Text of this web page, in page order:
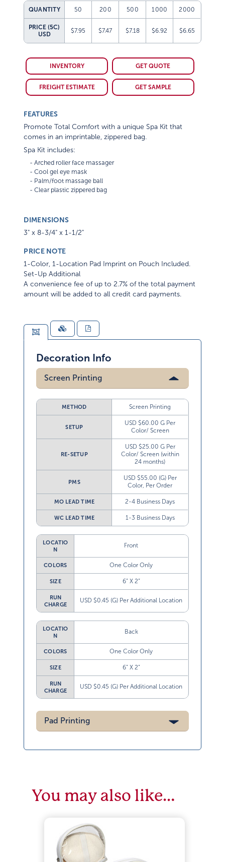
QUANTITY 50 200 500 1000 2000
PRICE (5C)
USD
$7.95 $7.47 $7.18 $6.92 $6.65
INVENTORY GET QUOTE
FREIGHT ESTIMATE GET SAMPLE
FEATURES
Promote Total Comfort with a unique Spa Kit that
comes in an imprintable, zippered bag.
Spa Kit includes:
    - Arched roller face massager
    - Cool gel eye mask
    - Palm/foot massage ball
DIMENSIONS
3" x 8-3/4" x 1-1/2"
PRICE NOTE
1-Color, 1-Location Pad Imprint on Pouch Included.
Set-Up Additional
A convenience fee of up to 2.7% of the total payment
amount will be added to all credit card payments.
Decoration Info
Screen Printing
METHOD Screen Printing
SETUP
USD $60.00 G Per
Color/ Screen
RE-SETUP
USD $25.00 G Per
Color/ Screen (within
24 months)
PMS
USD $55.00 (G) Per
Color, Per Order
MO LEAD TIME 2-4 Business Days
WC LEAD TIME 1-3 Business Days
LOCATIO
N
Front
COLORS One Color Only
SIZE 6” X 2”
RUN
CHARGE
USD $0.45 (G) Per Additional Location
LOCATIO
N
Back
COLORS One Color Only
SIZE 6” X 2”
RUN
CHARGE
USD $0.45 (G) Per Additional Location
Pad Printing
You may also like…